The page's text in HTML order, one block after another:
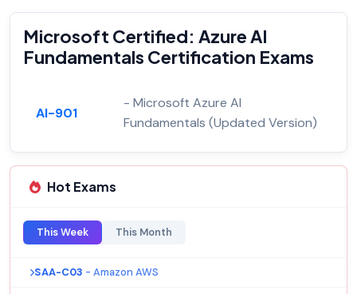
Microsoft Certified: Azure AI
Fundamentals Certification Exams
AI-901
- Microsoft Azure AI
Fundamentals (Updated Version)
Hot Exams
This Week This Month
SAA-C03 - Amazon AWS